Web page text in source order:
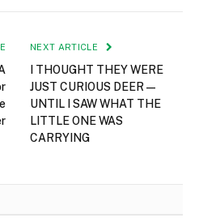
NEXT ARTICLE
I THOUGHT THEY WERE
JUST CURIOUS DEER—
UNTIL I SAW WHAT THE
LITTLE ONE WAS
CARRYING